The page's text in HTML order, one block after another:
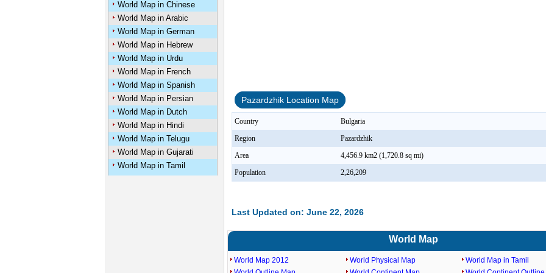
World Map in Chinese
World Map in Arabic
World Map in German
World Map in Hebrew
World Map in Urdu
World Map in French
World Map in Spanish
World Map in Persian
World Map in Dutch
World Map in Hindi
World Map in Telugu
World Map in Gujarati
World Map in Tamil
Pazardzhik Location Map
Country
Bulgaria
Region
Pazardzhik
Area
4,456.9 km2 (1,720.8 sq mi)
Population
2,26,209
Last Updated on: June 22, 2026
World Map
World Map 2012
World Physical Map
World Map in Tamil